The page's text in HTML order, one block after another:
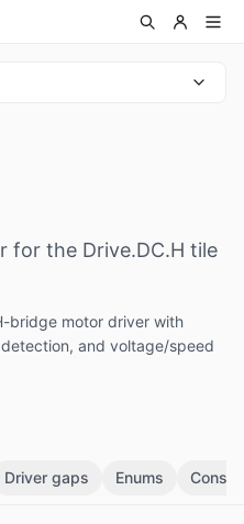
for the Drive.DC.H tile
bridge motor driver with
and voltage/speed
Driver gaps Enums